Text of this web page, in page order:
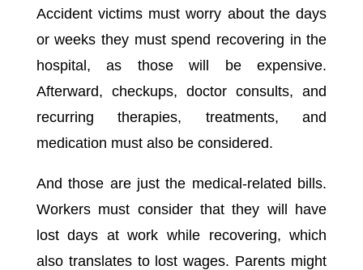
Accident victims must worry about the days
or weeks they must spend recovering in the
hospital, as those will be expensive.
Afterward, checkups, doctor consults, and
recurring therapies, treatments, and
medication must also be considered.
And those are just the medical-related bills.
Workers must consider that they will have
lost days at work while recovering, which
also translates to lost wages. Parents might